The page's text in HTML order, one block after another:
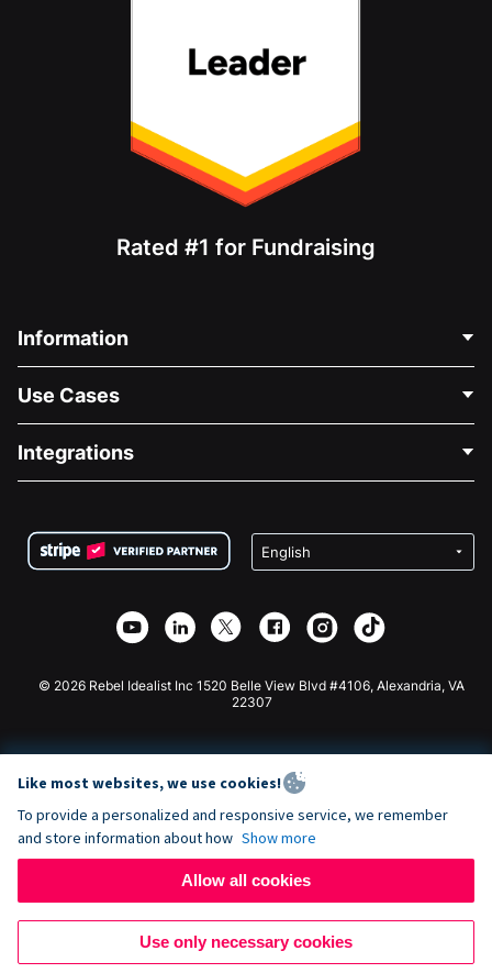
Rated #1 for Fundraising
Information
About Us
Careers
Privacy
Affiliate Partnership
Use Cases
Medical Fundraising
Charity Fundraising
Integrations
Wix Donation Form
Webflow Donation App
Joomla Donation
© 2026 Rebel Idealist Inc 1520 Belle View Blvd #4106, Alexandria, VA
22307
Like most websites, we use cookies!
To provide a personalized and responsive service, we remember
and store information about how Show more
Allow all cookies
Use only necessary cookies